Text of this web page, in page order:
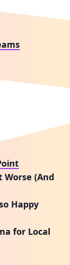
Worse (And
Happy
for Local